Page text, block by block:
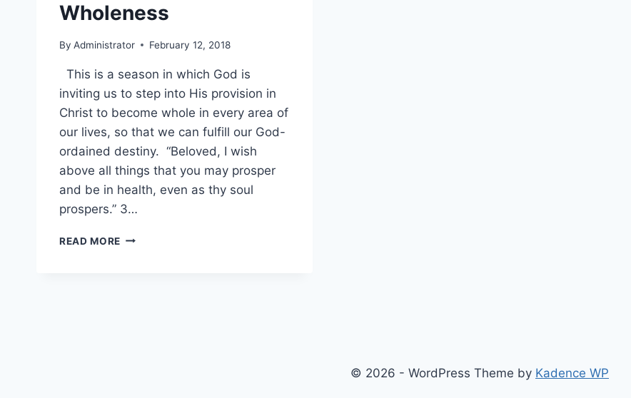
Wholeness
By Administrator February 12, 2018
This is a season in which God is
inviting us to step into His provision in
Christ to become whole in every area of
our lives, so that we can fulfill our God-
ordained destiny. “Beloved, I wish
above all things that you may prosper
and be in health, even as thy soul
prospers.” 3…
READ MORE DECLARATIONS
© 2026 - WordPress Theme by Kadence WP